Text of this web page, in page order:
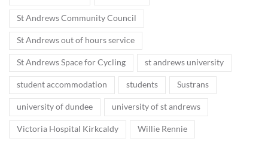
St Andrews Community Council
St Andrews out of hours service
St Andrews Space for Cycling st andrews university
student accommodation students Sustrans
university of dundee university of st andrews
Victoria Hospital Kirkcaldy Willie Rennie